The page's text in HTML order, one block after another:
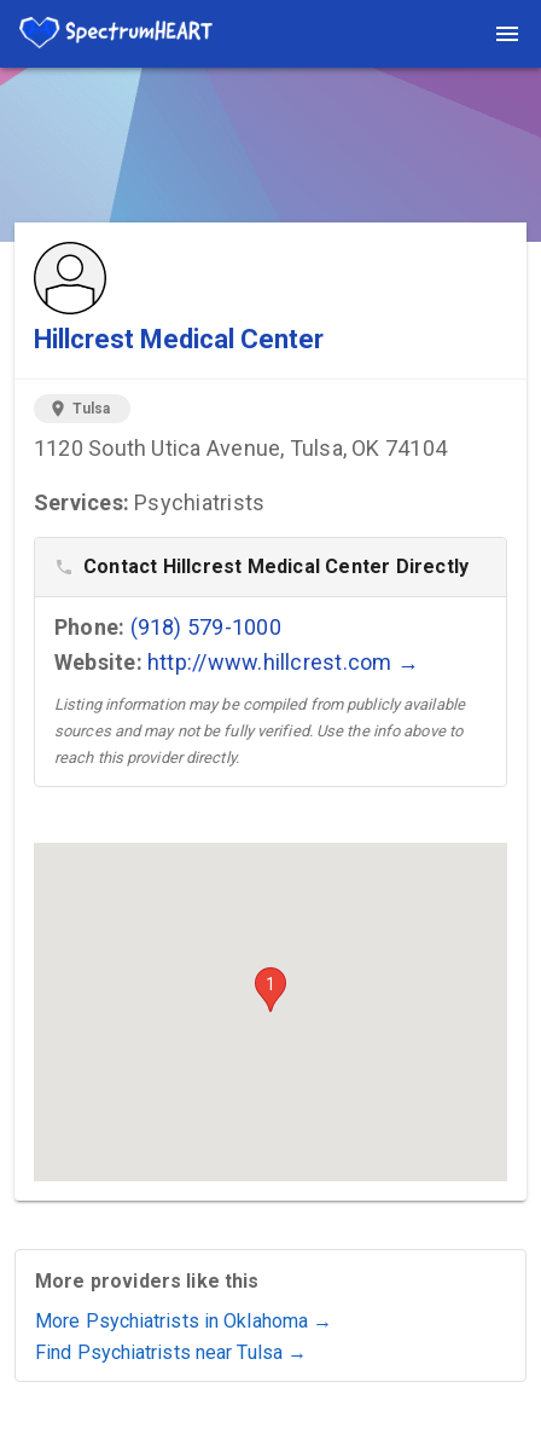
You're viewing a listing on SpectrumHeart — a free autism
provider directory.
Hillcrest Medical Center
location_on Tulsa
1120 South Utica Avenue, Tulsa, OK 74104
Services: Psychiatrists
phone Contact Hillcrest Medical Center Directly
Phone: (918) 579-1000
Website: http://www.hillcrest.com →
Listing information may be compiled from publicly available
sources and may not be fully verified. Use the info above to
reach this provider directly.
1
More providers like this
More Psychiatrists in Oklahoma →
Find Psychiatrists near Tulsa →